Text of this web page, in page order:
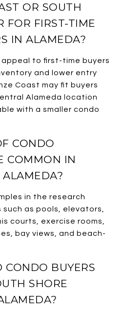
OR SOUTH
FOR FIRST-TIME
IN ALAMEDA?
appeal to first-time buyers
and lower entry
Coast may fit buyers
Alameda location
with a smaller condo
CONDO
COMMON IN
in the research
as pools, elevators,
courts, exercise rooms,
bay views, and beach-
CONDO BUYERS
SHORE